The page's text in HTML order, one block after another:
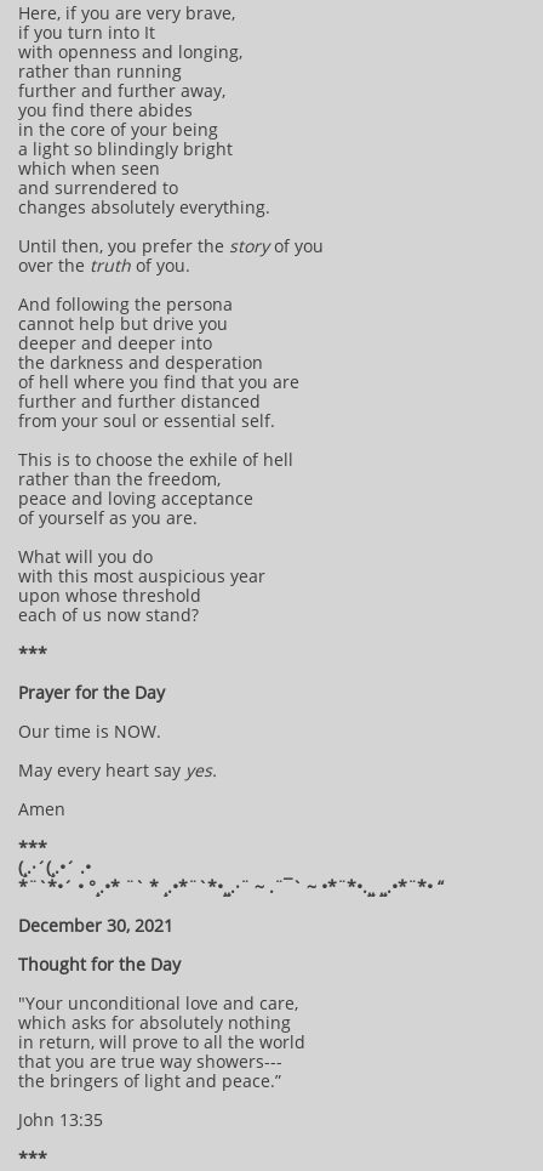
Here, if you are very brave,
if you turn into It
with openness and longing,
rather than running
further and further away,
you find there abides
in the core of your being
a light so blindingly bright
which when seen
and surrendered to
changes absolutely everything.
Until then, you prefer the storyof you
over the truth of you.
And following the persona
cannot help but drive you
deeper and deeper into
the darkness and desperation
of hell where you find that you are
further and further distanced
from your soul or essential self.
This is to choose the exhile of hell
rather than the freedom,
peace and loving acceptance
of yourself as you are.
What will you do
with this most auspicious year
upon whose threshold
each of us now stand?
***
Prayer for the Day
Our time is NOW.
May every heart say yes.
Amen
***
(¸.·´(¸.•´ .•
*¨`*•´ • °¸.•* ¨` * ¸.•*¨`*•¸¸.·¨ ~ .¨¯` ~ •*¨*•.¸¸ ¸¸.•*¨*• “
December 30, 2021
Thought for the Day
"Your unconditional love and care,
which asks for absolutely nothing
in return, will prove to all the world
that you are true way showers---
the bringers of light and peace.”
John 13:35
***